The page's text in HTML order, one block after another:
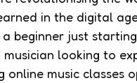
in the digital
a beginner just
musician looking to
online music classes